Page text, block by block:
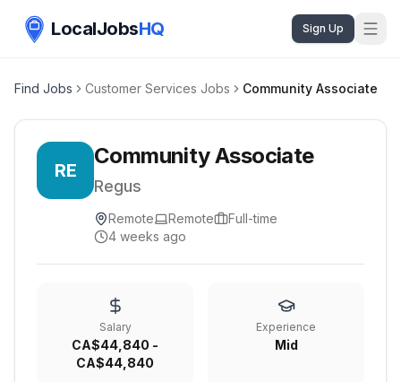
LocalJobsHQ Sign Up
Find Jobs Customer Services Jobs Community Associate
RE
Community Associate
Regus
Remote Remote
Full-time
4 weeks ago
Salary
CA$44,840 -
CA$44,840
Experience
Mid